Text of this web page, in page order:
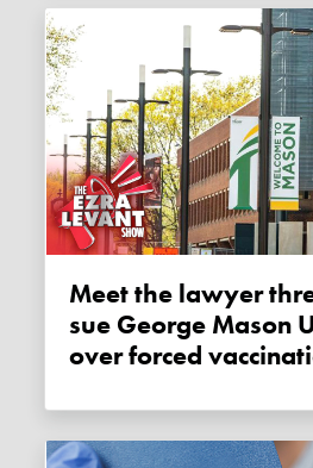
Meet the lawyer threatening to
sue George Mason
over forced